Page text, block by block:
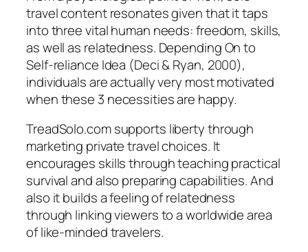
travel content resonates given that it taps
into three vital human needs: freedom, skills,
as well as relatedness. Depending On to
Self-reliance Idea (Deci & Ryan, 2000),
individuals are actually very most motivated
when these 3 necessities are happy.
TreadSolo.com supports liberty through
marketing private travel choices. It
encourages skills through teaching practical
survival and also preparing capabilities. And
also it builds a feeling of relatedness
through linking viewers to a worldwide area
of like-minded travelers.